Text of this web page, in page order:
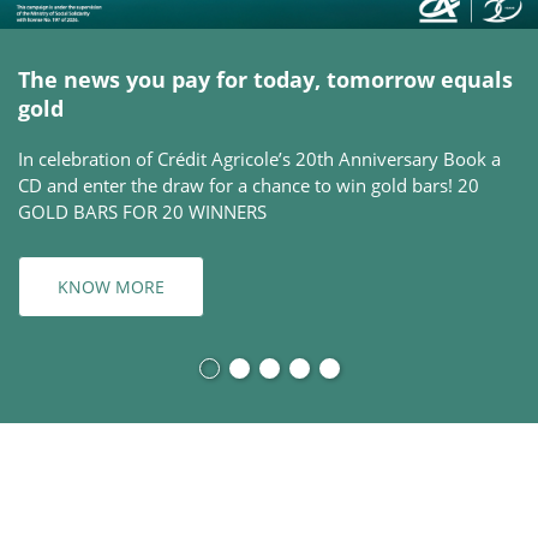
The news you pay for today, tomorrow equals
gold
In celebration of Crédit Agricole’s 20th Anniversary Book a
CD and enter the draw for a chance to win gold bars! 20
GOLD BARS FOR 20 WINNERS
KNOW MORE